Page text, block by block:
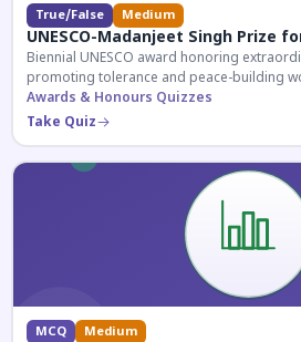
True/False Medium
UNESCO-Madanjeet Singh Prize
Biennial UNESCO award honoring
promoting tolerance and peace-building
history, recipients, and eligibility criteria.
Awards & Honours Quizzes
Take Quiz
MCQ Medium